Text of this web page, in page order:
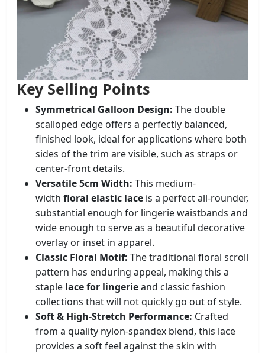
Key Selling Points
Symmetrical Galloon Design: The double
scalloped edge offers a perfectly balanced,
finished look, ideal for applications where both
sides of the trim are visible, such as straps or
center-front details.
Versatile 5cm Width: This medium-
width floral elastic lace is a perfect all-rounder,
substantial enough for lingerie waistbands and
wide enough to serve as a beautiful decorative
overlay or inset in apparel.
Classic Floral Motif: The traditional floral scroll
pattern has enduring appeal, making this a
staple lace for lingerieand classic fashion
collections that will not quickly go out of style.
Soft & High-Stretch Performance: Crafted
from a quality nylon-spandex blend, this lace
provides a soft feel against the skin with